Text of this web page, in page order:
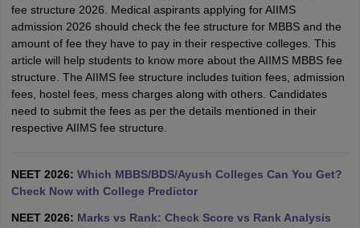
NEET PG Counselling
NEET MDS Cutoff
Cutoff
Nursing Fees StructureAIIMS BSc Nursing ResultAIIMS BSc
fee structure 2026. Medical aspirants applying for AIIMS
admission 2026 should check the fee structure for MBBS and the
amount of fee they have to pay in their respective colleges. This
article will help students to know more about the AIIMS MBBS fee
structure. The AIIMS fee structure includes tuition fees, admission
fees, hostel fees, mess charges along with others. Candidates
need to submit the fees as per the details mentioned in their
respective AIIMS fee structure.
NEET 2026: Which MBBS/BDS/Ayush Colleges Can You Get?
Check Now with College Predictor
NEET 2026: Marks vs Rank: Check Score vs Rank Analysis